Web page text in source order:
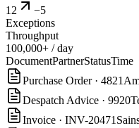
12
−5
Exceptions
Throughput
100,000+ / day
DocumentPartnerStatusTime
Purchase Order · 4821
Despatch Advice · 9920
Invoice · INV-20471